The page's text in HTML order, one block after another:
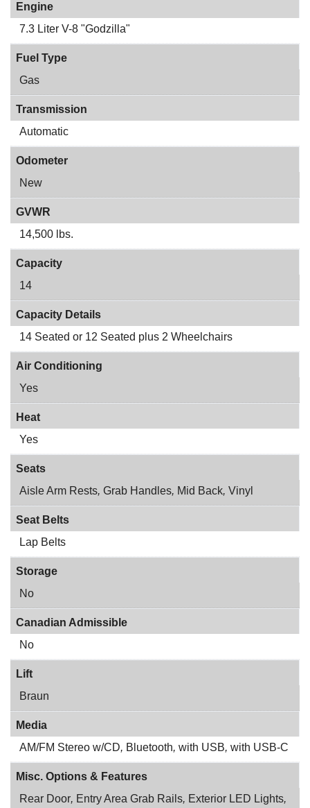
Engine
7.3 Liter V-8 "Godzilla"
Fuel Type
Gas
Transmission
Automatic
Odometer
New
GVWR
14,500 lbs.
Capacity
14
Capacity Details
14 Seated or 12 Seated plus 2 Wheelchairs
Air Conditioning
Yes
Heat
Yes
Seats
Aisle Arm Rests, Grab Handles, Mid Back, Vinyl
Seat Belts
Lap Belts
Storage
No
Canadian Admissible
No
Lift
Braun
Media
AM/FM Stereo w/CD, Bluetooth, with USB, with USB-C
Misc. Options & Features
Rear Door, Entry Area Grab Rails, Exterior LED Lights,